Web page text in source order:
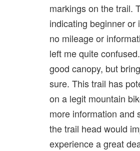
markings on the trail.
indicating beginner or
no mileage or
left me quite
good canopy, but
sure. This trail has
on a legit mountain
more information and
the trail head would
experience a great